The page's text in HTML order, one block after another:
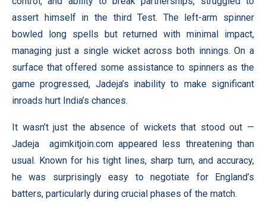
assert himself in the third Test. The left-arm spinner
bowled long spells but returned with minimal impact,
managing just a single wicket across both innings. On a
surface that offered some assistance to spinners as the
game progressed, Jadeja’s inability to make significant
inroads hurt India’s chances.
It wasn’t just the absence of wickets that stood out —
Jadeja agimkitjoin.comappeared less threatening than
usual. Known for his tight lines, sharp turn, and accuracy,
he was surprisingly easy to negotiate for England’s
batters, particularly during crucial phases of the match.